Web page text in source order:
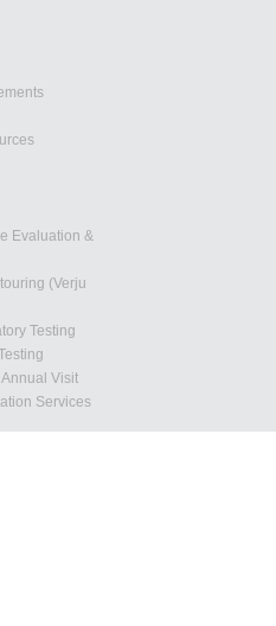
Evaluation &
(Verju
Testing
Visit
Services